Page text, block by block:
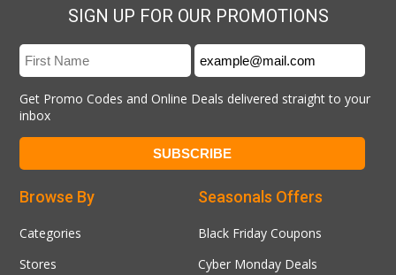
SIGN UP FOR OUR PROMOTIONS
Get Promo Codes and Online Deals delivered straight to your
inbox
Seasonals Offers
Black Friday Coupons
Cyber Monday Deals
Browse By
Categories
Stores